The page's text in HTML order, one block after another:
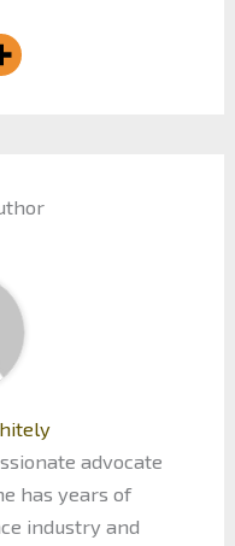
advocate
has years of
industry and